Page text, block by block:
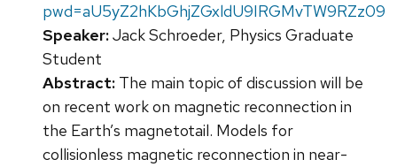
pwd=aU5yZ2hKbGhjZGxldU9IRGMvTW9RZz09
Speaker:Jack Schroeder, Physics Graduate
Student
Abstract: The main topic of discussion will be
on recent work on magnetic reconnection in
the Earth’s magnetotail. Models for
collisionless magnetic reconnection in near-